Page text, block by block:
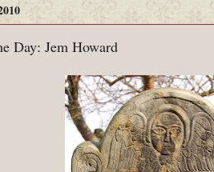
Day: Jem Howard